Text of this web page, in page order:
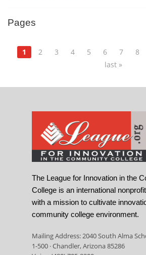
Pages
1 2 3 4 5 6 7 8
last »
The League for Innovation in the
College is an international
with a mission to cultivate
community college environment.
Mailing Address: 2040 South Alma
1-500 · Chandler, Arizona 85286